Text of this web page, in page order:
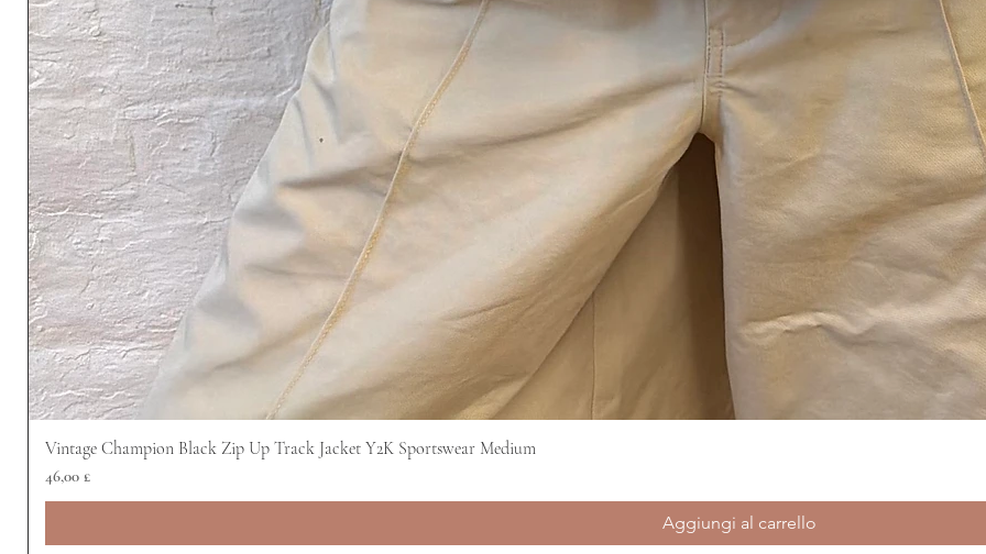
Vintage Champion Black Zip Up Track Jacket Y2K Sportswear Medium
Prezzo
46,00 £
Aggiungi al carrello